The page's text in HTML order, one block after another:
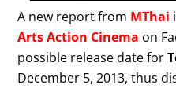
A new report from MThai
Arts Action Cinema on
possible release date for
December 5, 2013, thus